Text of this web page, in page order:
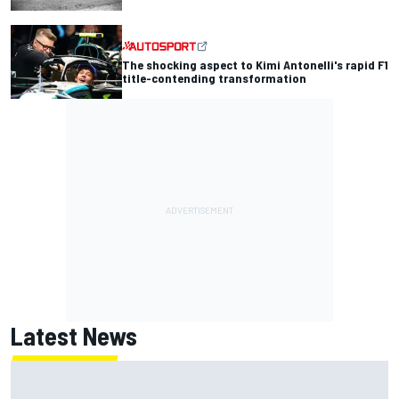
The shocking aspect to Kimi Antonelli's rapid F1
title-contending transformation
Latest News